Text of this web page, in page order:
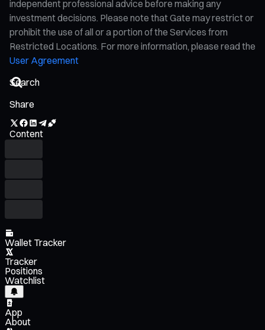
independent professional advice before making any
investment decisions. Please note that Gate may restrict or
prohibit the use of all or a portion of the Services from
Restricted Locations. For more information, please read the
User Agreement
Share
Content
Wallet Tracker
Tracker
Positions
Watchlist
App
About